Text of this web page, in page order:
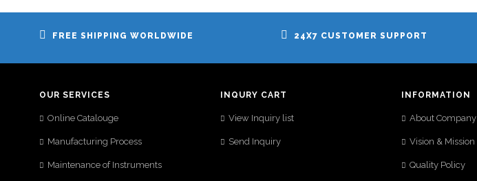
FREE SHIPPING WORLDWIDE 24X7 CUSTOMER SUPPORT
OUR SERVICES
Online Catalouge
Manufacturing Process
Maintenance of Instruments
INQURY CART
View Inquiry list
Send Inquiry
INFORMATION
About Company
Vision & Mission
Quality Policy